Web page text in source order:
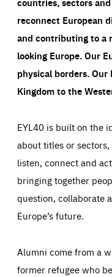
reconnect European
and contributing to a
looking Europe.Our
physical borders.
Kingdom to the
EYL40 is built on the
about titles or
listen, connect and
bringing together
question, collaborate
Europe’s future.
Alumni come from a
former refugee who